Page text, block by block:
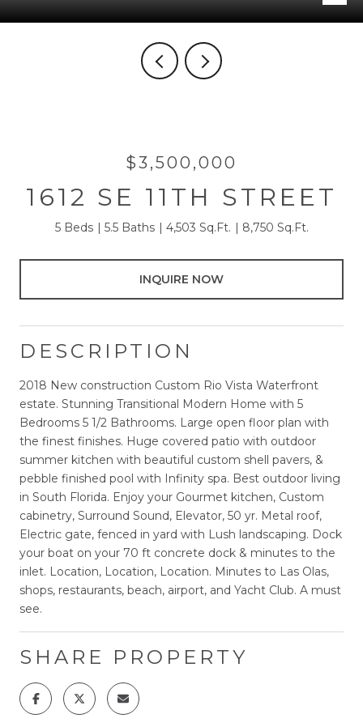
$3,500,000
1612 SE 11TH STREET
5 Beds 5.5 Baths 4,503 Sq.Ft. 8,750 Sq.Ft.
INQUIRE NOW
DESCRIPTION
2018 New construction Custom Rio Vista Waterfront
estate. Stunning Transitional Modern Home with 5
Bedrooms 5 1/2 Bathrooms. Large open floor plan with
the finest finishes. Huge covered patio with outdoor
summer kitchen with beautiful custom shell pavers, &
pebble finished pool with Infinity spa. Best outdoor living
in South Florida. Enjoy your Gourmet kitchen, Custom
cabinetry, Surround Sound, Elevator, 50 yr. Metal roof,
Electric gate, fenced in yard with Lush landscaping. Dock
your boat on your 70 ft concrete dock & minutes to the
inlet. Location, Location, Location. Minutes to Las Olas,
shops, restaurants, beach, airport, and Yacht Club. A must
see.
SHARE PROPERTY